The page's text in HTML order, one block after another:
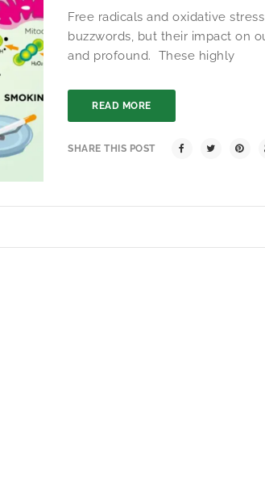
Free radicals and oxidative
buzzwords, but their impact on
and profound. These highly
READ MORE
SHARE THIS POST